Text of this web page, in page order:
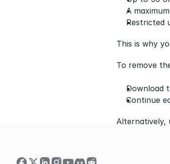
A
Restricted
This is why
To remove
Download
Continue
Alternatively,